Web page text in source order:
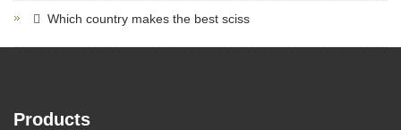
Which country makes the best sciss
Products